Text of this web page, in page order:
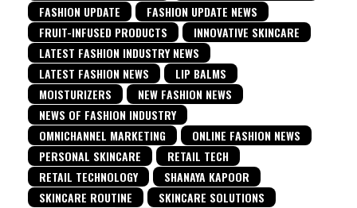
FASHION UPDATE
FASHION UPDATE NEWS
FRUIT-INFUSED PRODUCTS
INNOVATIVE SKINCARE
LATEST FASHION INDUSTRY NEWS
LATEST FASHION NEWS
LIP BALMS
MOISTURIZERS
NEW FASHION NEWS
NEWS OF FASHION INDUSTRY
OMNICHANNEL MARKETING
ONLINE FASHION NEWS
PERSONAL SKINCARE
RETAIL TECH
RETAIL TECHNOLOGY
SHANAYA KAPOOR
SKINCARE ROUTINE
SKINCARE SOLUTIONS